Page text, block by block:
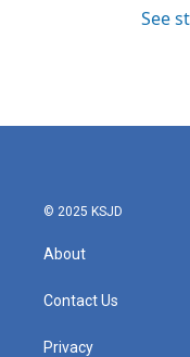
See
© 2025 KSJD
About
Contact Us
Privacy